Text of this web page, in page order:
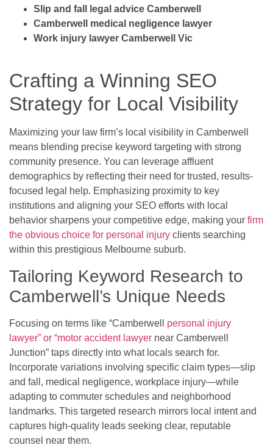
Slip and fall legal advice Camberwell
Camberwell medical negligence lawyer
Work injury lawyer Camberwell Vic
Crafting a Winning SEO
Strategy for Local Visibility
Maximizing your law firm’s local visibility in Camberwell
means blending precise keyword targeting with strong
community presence. You can leverage affluent
demographics by reflecting their need for trusted, results-
focused legal help. Emphasizing proximity to key
institutions and aligning your SEO efforts with local
behavior sharpens your competitive edge, making your firm
the obvious choice for personal injury clients searching
within this prestigious Melbourne suburb.
Tailoring Keyword Research to
Camberwell’s Unique Needs
Focusing on terms like “Camberwell personal injury
lawyer” or “motor accident lawyer near Camberwell
Junction” taps directly into what locals search for.
Incorporate variations involving specific claim types—slip
and fall, medical negligence, workplace injury—while
adapting to commuter schedules and neighborhood
landmarks. This targeted research mirrors local intent and
captures high-quality leads seeking clear, reputable
counsel near them.